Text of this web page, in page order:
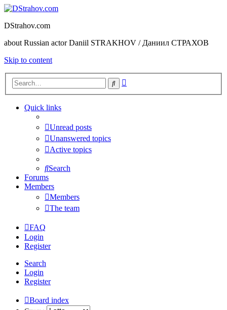
DStrahov.com
about Russian actor Daniil STRAKHOV / Даниил СТРАХОВ
Skip to content
Search
Quick links
Unread posts
Unanswered topics
Active topics
Search
Forums
Members
Members
The team
FAQ
Login
Register
Search
Login
Register
Board index